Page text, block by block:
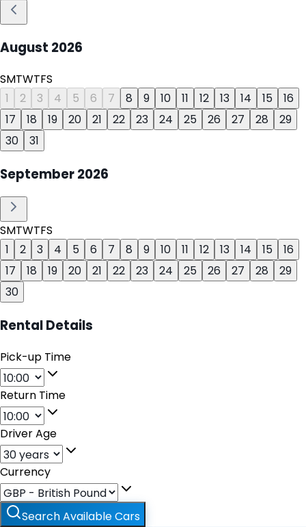
August 2026
SMTWTFS
1
2 3 4 5 6 7 8 9 10 11 12 13 14 15
16
17
18 19 20 21 22 23 24 25 26 27 28
29
30
31
September2026
SMTWTFS
1
2 3 4 5 6 7 8 9 10 11 12 13 14 15
16
17
18 19 20 21 22 23 24 25 26 27 28
29
30
Rental Details
Pick-up Time
Return Time
Driver Age
Currency
Search Available Cars